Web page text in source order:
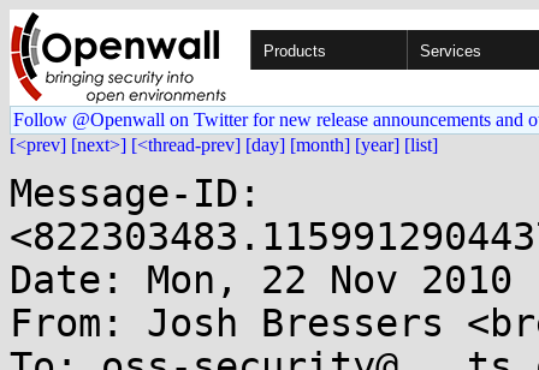
Products Services
Follow @Openwall on Twitter for new release announcements and
[<prev] [next>] [<thread-prev] [day] [month] [year] [list]
Message-ID:
Date: Mon, 22 Nov
From: Josh Bressers